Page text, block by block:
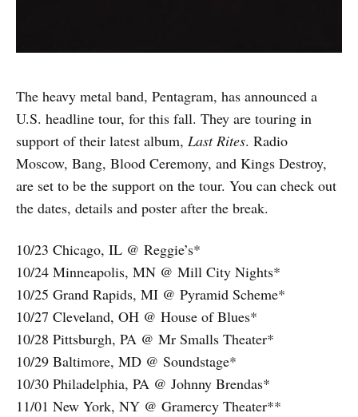
The heavy metal band, Pentagram, has announced a
U.S. headline tour, for this fall. They are touring in
support of their latest album, Last Rites. Radio
Moscow, Bang, Blood Ceremony, and Kings Destroy,
are set to be the support on the tour. You can check out
the dates, details and poster after the break.
10/23 Chicago, IL @ Reggie’s*
10/24 Minneapolis, MN @ Mill City Nights*
10/25 Grand Rapids, MI @ Pyramid Scheme*
10/27 Cleveland, OH @ House of Blues*
10/28 Pittsburgh, PA @ Mr Smalls Theater*
10/29 Baltimore, MD @ Soundstage*
10/30 Philadelphia, PA @ Johnny Brendas*
11/01 New York, NY @ Gramercy Theater**